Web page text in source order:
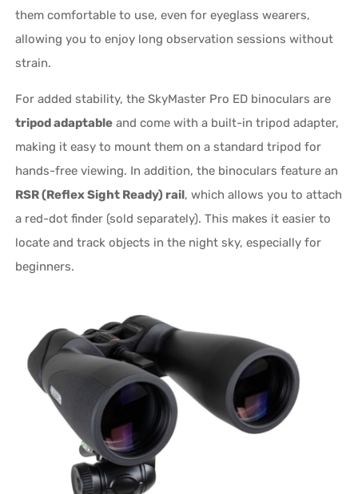
them comfortable to use, even for eyeglass wearers,
allowing you to enjoy long observation sessions without
strain.
For added stability, the SkyMaster Pro ED binoculars are
tripod adaptable and come with a built-in tripod adapter,
making it easy to mount them on a standard tripod for
hands-free viewing. In addition, the binoculars feature an
RSR (Reflex Sight Ready) rail, which allows you to attach
a red-dot finder (sold separately). This makes it easier to
locate and track objects in the night sky, especially for
beginners.